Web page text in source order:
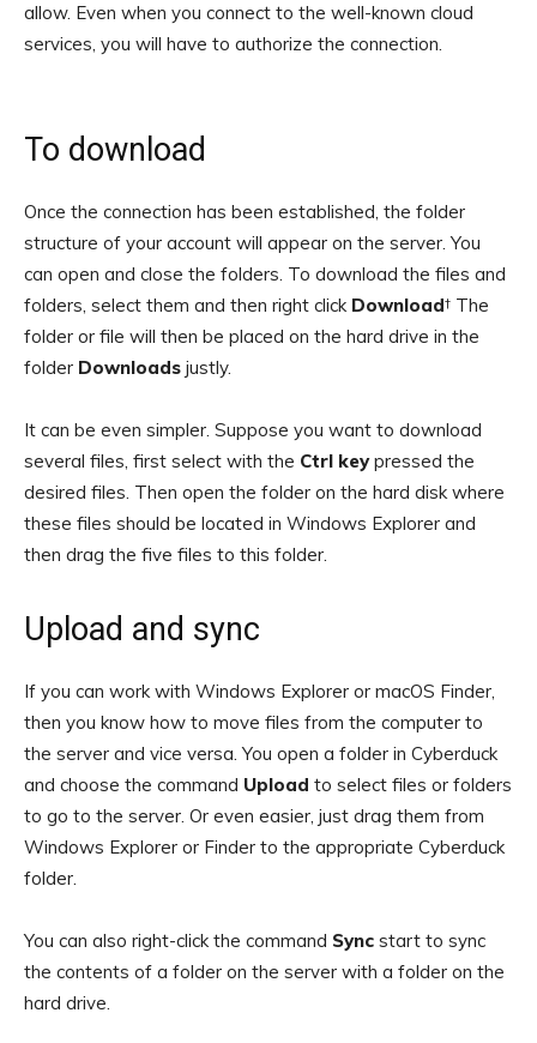
allow. Even when you connect to the well-known cloud
services, you will have to authorize the connection.
To download
Once the connection has been established, the folder
structure of your account will appear on the server. You
can open and close the folders. To download the files and
folders, select them and then right click Download† The
folder or file will then be placed on the hard drive in the
folder Downloads justly.
It can be even simpler. Suppose you want to download
several files, first select with the Ctrl keypressed the
desired files. Then open the folder on the hard disk where
these files should be located in Windows Explorer and
then drag the five files to this folder.
Upload and sync
If you can work with Windows Explorer or macOS Finder,
then you know how to move files from the computer to
the server and vice versa. You open a folder in Cyberduck
and choose the command Upload to select files or folders
to go to the server. Or even easier, just drag them from
Windows Explorer or Finder to the appropriate Cyberduck
folder.
You can also right-click the command Sync start to sync
the contents of a folder on the server with a folder on the
hard drive.